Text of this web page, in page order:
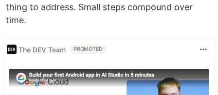
thing to address. Small steps compound over
time.
The DEV Team PROMOTED